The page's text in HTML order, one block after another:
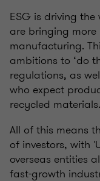
ESG is driving
are bringing
manufacturing.
ambitions to ‘do
regulations, as
who expect
recycled materials.
All of this means
of investors, with
overseas entities
fast-growth